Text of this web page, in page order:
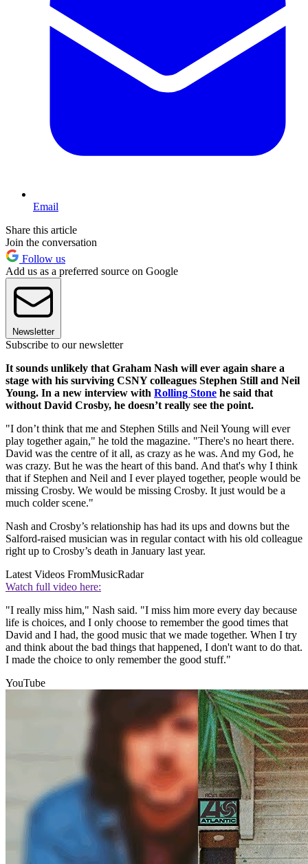
Email
Share this article
Join the conversation
Follow us
Add us as a preferred source on Google
Newsletter
Subscribe to our newsletter
It sounds unlikely that Graham Nash will ever again share a
stage with his surviving CSNY colleagues Stephen Still and Neil
Young. In a new interview with Rolling Stone he said that
without David Crosby, he doesn’t really see the point.
"I don’t think that me and Stephen Stills and Neil Young will ever
play together again," he told the magazine. "There's no heart there.
David was the centre of it all, as crazy as he was. And my God, he
was crazy. But he was the heart of this band. And that's why I think
that if Stephen and Neil and I ever played together, people would be
missing Crosby. We would be missing Crosby. It just would be a
much colder scene."
Nash and Crosby’s relationship has had its ups and downs but the
Salford-raised musician was in regular contact with his old colleague
right up to Crosby’s death in January last year.
Latest Videos FromMusicRadar
Watch full video here:
"I really miss him," Nash said. "I miss him more every day because
life is choices, and I only choose to remember the good times that
David and I had, the good music that we made together. When I try
and think about the bad things that happened, I don't want to do that.
I made the choice to only remember the good stuff."
YouTube